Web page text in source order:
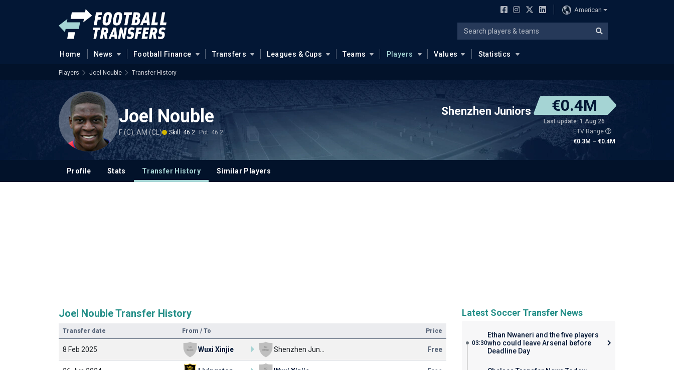
American
Home News Football Finance Transfers Leagues & Cups Teams Players Values Statistics
Players Joel Nouble Transfer History
Joel Nouble
F (C), AM (CL) Skill: 46.2 Pot: 46.2
Shenzhen Juniors €0.4M
Last update: 1 Aug 26
ETV Range
€0.3M – €0.4M
Profile Stats Transfer History Similar Players
Joel Nouble Transfer History
Transfer date From / To Price
8 Feb 2025 Wuxi Xinjie Free
Latest Soccer Transfer News
03:30
Ethan Nwaneri and the five players
who could leave Arsenal before
Deadline Day